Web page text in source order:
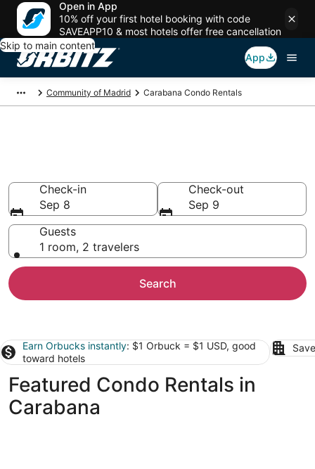
Open in App
10% off your first hotel booking with code
SAVEAPP10 & most hotels offer free cancellation
Skip to main content
App
Community of Madrid Carabana Condo Rentals
Check-in
Sep 8
Check-out
Sep 9
Guests
1 room, 2 travelers
Search
Earn Orbucks instantly: $1 Orbuck = $1 USD, good
toward hotels
Featured Condo Rentals in
Carabana